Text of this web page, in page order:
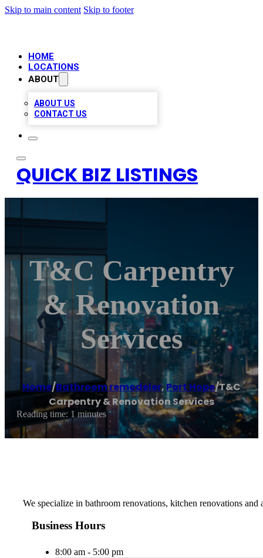
Skip to main content Skip to footer
HOME
LOCATIONS
ABOUT
ABOUT US
CONTACT US
QUICK BIZ LISTINGS
T&C Carpentry
& Renovation
Services
Home/Bathroom remodeler, Port Hope/T&C
Carpentry & Renovation Services
Reading time: 1 minutes
We specialize in bathroom renovations, kitchen renovations
Business Hours
8:00 am - 5:00 pm